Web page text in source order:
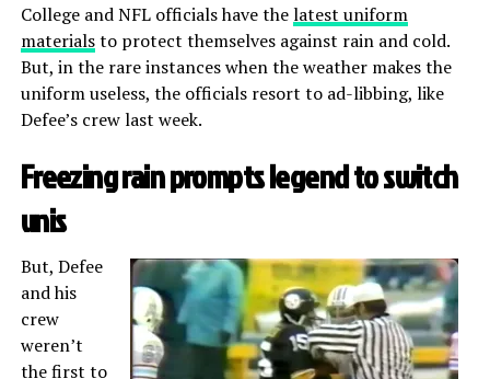
College and NFL officials have thelatest uniform
materialsto protect themselves against rain and cold.
But, in the rare instances when the weather makes the
uniform useless, the officials resort to ad-libbing, like
Defee’s crew last week.
Freezing rain prompts legend to switch
unis
But, Defee
and his
crew
weren’t
the first to